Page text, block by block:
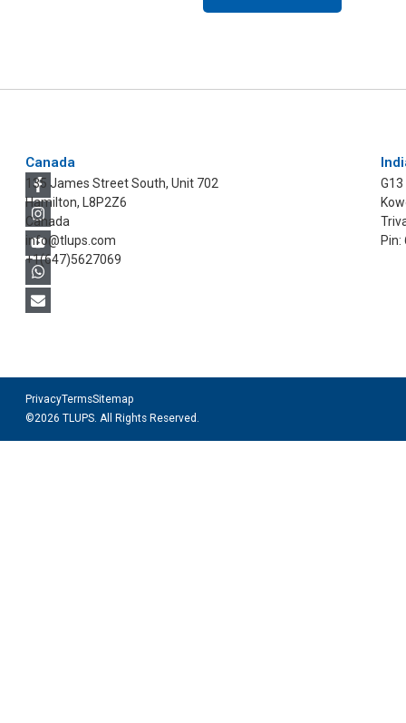
Canada
135 James Street South, Unit 702
Hamilton, L8P2Z6
Canada
info@tlups.com
+1(647)5627069
Pin:
©2026 TLUPS. All Rights Reserved.
PrivacyTermsSitemap